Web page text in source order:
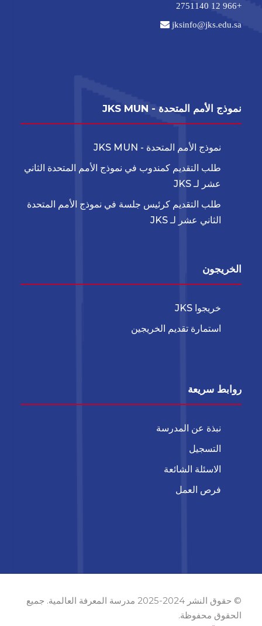
jksinfo@jks.edu.sa
نموذج الأمم المتحدة - JKS MUN
نموذج الأمم المتحدة - JKS MUN
طلب التقديم كمندوب في نموذج الأمم المتحدة الثاني
عشر لـ JKS
طلب التقديم كرئيس جلسة في نموذج الأمم المتحدة
الثاني عشر لـ JKS
الخريجون
خريجوا JKS
استمارة تقديم الخريجين
روابط سريعة
نبذة عن المدرسة
التسجيل
الاسئلة الشائعة
فرص العمل
© حقوق النشر 2024-2025 مدرسة المعرفة العالمية. جميع
الحقوق محفوظة.